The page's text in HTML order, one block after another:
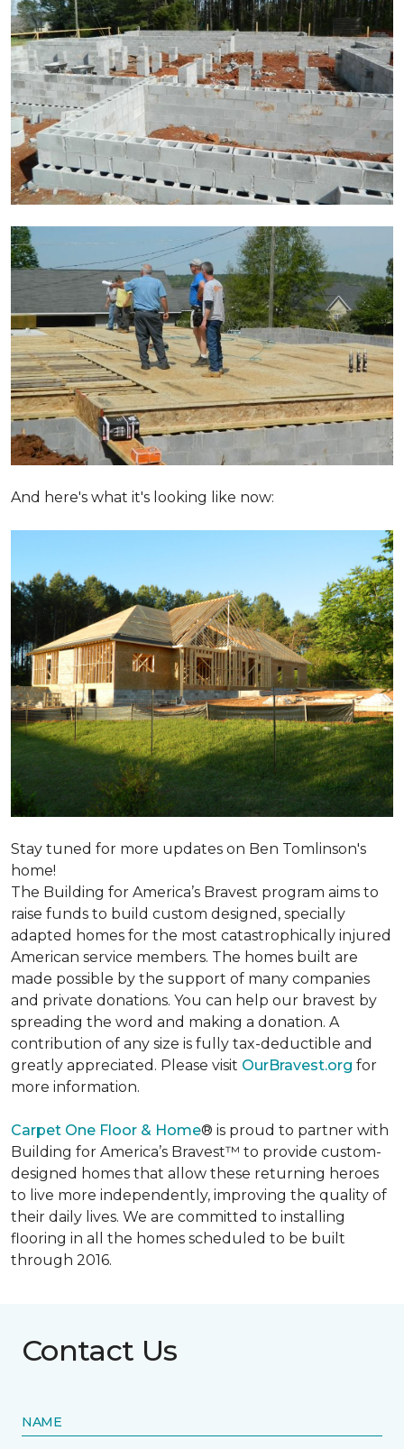
And here's what it's looking like now:
Stay tuned for more updates on Ben Tomlinson's
home!
The Building for America’s Bravest program aims to
raise funds to build custom designed, specially
adapted homes for the most catastrophically injured
American service members. The homes built are
made possible by the support of many companies
and private donations. You can help our bravest by
spreading the word and making a donation. A
contribution of any size is fully tax-deductible and
greatly appreciated. Please visit OurBravest.org for
more information.
Carpet One Floor & Home® is proud to partner with
Building for America’s Bravest™ to provide custom-
designed homes that allow these returning heroes
to live more independently, improving the quality of
their daily lives. We are committed to installing
flooring in all the homes scheduled to be built
through 2016.
Contact Us
NAME